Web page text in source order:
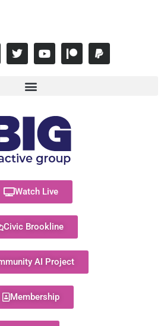
Watch Live
Civic Brookline
AI Project
Membership